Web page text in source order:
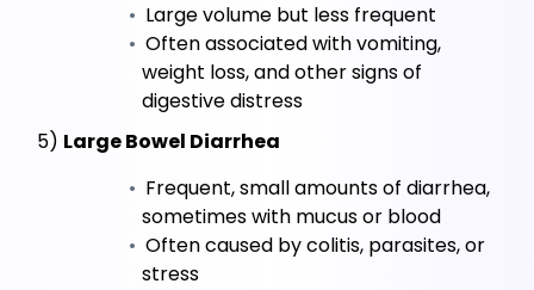
Large volume but less frequent
Often associated with vomiting,
weight loss, and other signs of
digestive distress
5) Large Bowel Diarrhea
Frequent, small amounts of diarrhea,
sometimes with mucus or blood
Often caused by colitis, parasites, or
stress